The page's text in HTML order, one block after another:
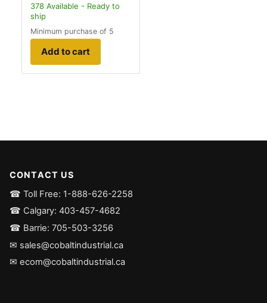
378 Available - Ready to
ship
Minimum purchase of 5
Add to cart
CONTACT US
☎ Toll Free: 1-888-626-2258
☎ Calgary: 403-457-4682
☎ Barrie: 705-503-3256
✉ sales@cobaltindustrial.ca
✉ ecom@cobaltindustrial.ca